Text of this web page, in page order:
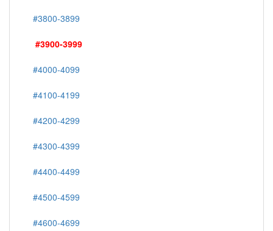
#3800-3899
#3900-3999
#4000-4099
#4100-4199
#4200-4299
#4300-4399
#4400-4499
#4500-4599
#4600-4699